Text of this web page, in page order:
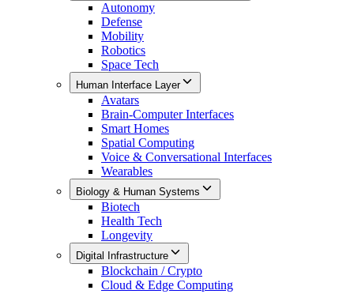
Autonomy
Defense
Mobility
Robotics
Space Tech
Human Interface Layer
Avatars
Brain-Computer Interfaces
Smart Homes
Spatial Computing
Voice & Conversational Interfaces
Wearables
Biology & Human Systems
Biotech
Health Tech
Longevity
Digital Infrastructure
Blockchain / Crypto
Cloud & Edge Computing